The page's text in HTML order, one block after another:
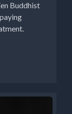
Buddhist